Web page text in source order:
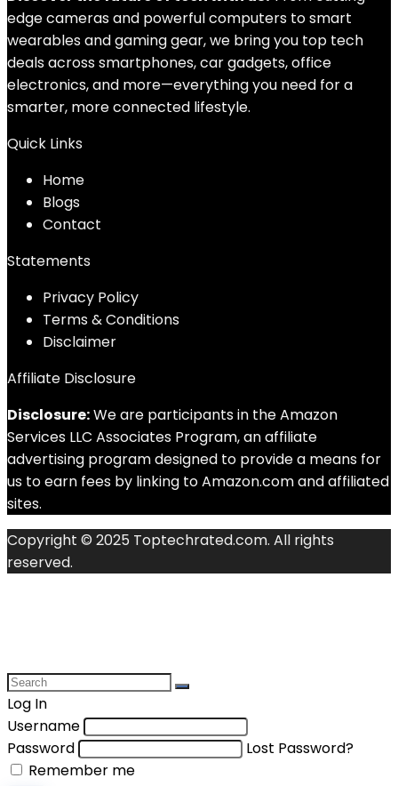
edge cameras and powerful computers to smart
wearables and gaming gear, we bring you top tech
deals across smartphones, car gadgets, office
electronics, and more—everything you need for a
smarter, more connected lifestyle.
Quick Links
Home
Blogs
Contact
Statements
Privacy Policy
Terms & Conditions
Disclaimer
Affiliate Disclosure
Disclosure:We are participants in the Amazon
Services LLC Associates Program, an affiliate
advertising program designed to provide a means for
us to earn fees by linking to Amazon.com and affiliated
sites.
Copyright © 2025 Toptechrated.com. All rights
reserved.
Log In
Username
Password
Lost Password?
Remember me